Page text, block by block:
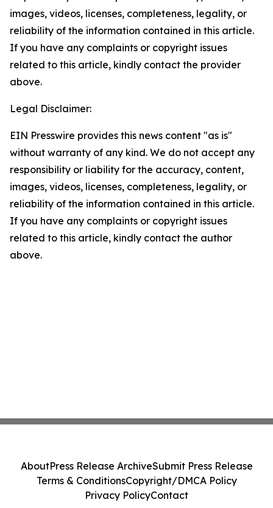
images, videos, licenses, completeness, legality, or
reliability of the information contained in this article.
If you have any complaints or copyright issues
related to this article, kindly contact the provider
above.
Legal Disclaimer:
EIN Presswire provides this news content "as is"
without warranty of any kind. We do not accept any
responsibility or liability for the accuracy, content,
images, videos, licenses, completeness, legality, or
reliability of the information contained in this article.
If you have any complaints or copyright issues
related to this article, kindly contact the author
above.
AboutPress Release ArchiveSubmit Press Release
Terms & ConditionsCopyright/DMCA Policy
Privacy PolicyContact